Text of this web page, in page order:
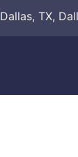
Dallas, TX,